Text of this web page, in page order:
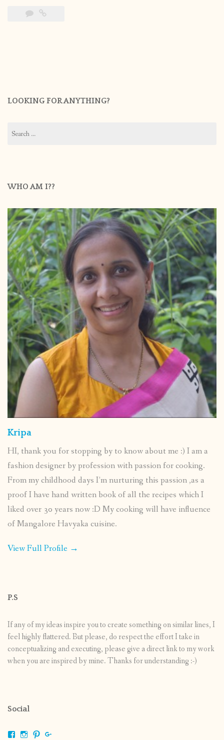
LOOKING FOR ANYTHING?
for:
WHO AM I??
Kripa
HI, thank you for stopping by to know about me :) I am a
fashion designer by profession with passion for cooking.
From my childhood days I’m nurturing this passion ,as a
proof I have hand written book of all the recipes which I
liked over 30 years now :D My cooking will have influence
of Mangalore Havyaka cuisine.
View Full Profile →
P.S
If any of my ideas inspire you to create something on similar lines, I
feel highly flattered. But please, do respect the effort I take in
conceptualizing and executing, please give a direct link to my work
when you are inspired by mine. Thanks for understanding :-)
Social
ViewViewView